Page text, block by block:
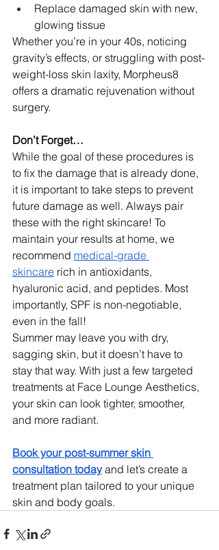
Replace damaged skin with new,
glowing tissue
Whether you’re in your 40s, noticing
gravity’s effects, or struggling with post-
weight-loss skin laxity, Morpheus8
offers a dramatic rejuvenation without
surgery.
Don’t Forget…
While the goal of these procedures is
to fix the damage that is already done,
it is important to take steps to prevent
future damage as well. Always pair
these with the right skincare! To
maintain your results at home, we
recommend medical-grade
skincare rich in antioxidants,
hyaluronic acid, and peptides. Most
importantly, SPF is non-negotiable,
even in the fall!
Summer may leave you with dry,
sagging skin, but it doesn’t have to
stay that way. With just a few targeted
treatments at Face Lounge Aesthetics,
your skin can look tighter, smoother,
and more radiant.
Book your post-summer skin
consultation today and let’s create a
treatment plan tailored to your unique
skin and body goals.